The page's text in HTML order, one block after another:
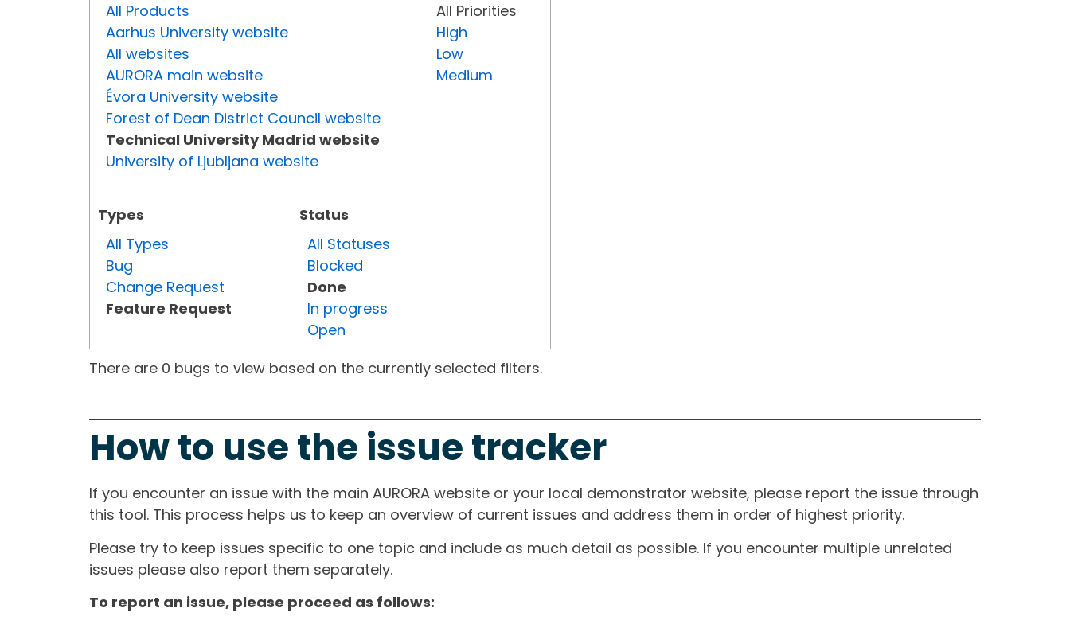
All Products
Aarhus University website
All websites
AURORA main website
Évora University website
Forest of Dean District Council website
Technical University Madrid website
University of Ljubljana website
Types
All Types
Bug
Change Request
Feature Request
Status
All Statuses
Blocked
Done
In progress
Open
All Priorities
High
Low
Medium
There are 0 bugs to view based on the currently selected filters.
How to use the issue tracker
If you encounter an issue with the main AURORA website or your local demonstrator website, please report the issue through
this tool. This process helps us to keep an overview of current issues and address them in order of highest priority.
Please try to keep issues specific to one topic and include as much detail as possible. If you encounter multiple unrelated
issues please also report them separately.
To report an issue, please proceed as follows: